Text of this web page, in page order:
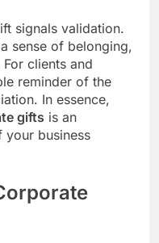
signals validation.
sense of belonging,
clients and
reminder of the
In essence,
gifts is an
your business